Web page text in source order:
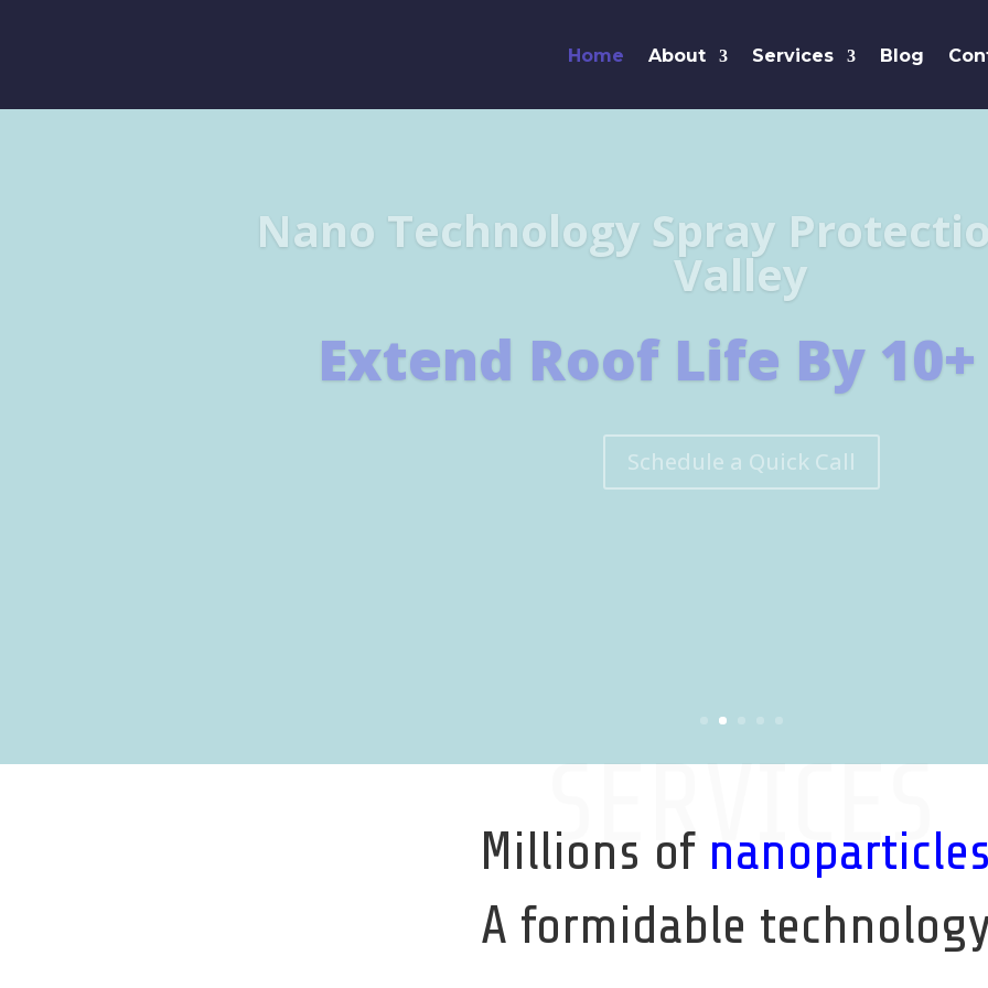
Home About Services Blog
Leaders
Learn More
SERVICES
Millions of nanoparticles
A formidable